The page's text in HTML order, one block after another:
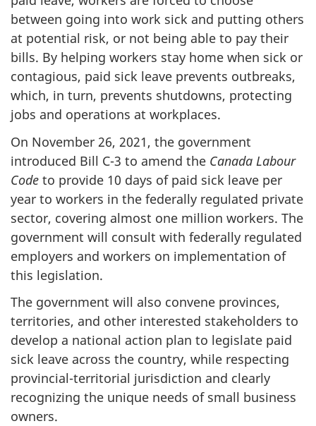
between going into work sick and putting others
at potential risk, or not being able to pay their
bills. By helping workers stay home when sick or
contagious, paid sick leave prevents outbreaks,
which, in turn, prevents shutdowns, protecting
jobs and operations at workplaces.
On November 26, 2021, the government
introduced Bill C-3 to amend the Canada Labour
Code to provide 10 days of paid sick leave per
year to workers in the federally regulated private
sector, covering almost one million workers. The
government will consult with federally regulated
employers and workers on implementation of
this legislation.
The government will also convene provinces,
territories, and other interested stakeholders to
develop a national action plan to legislate paid
sick leave across the country, while respecting
provincial-territorial jurisdiction and clearly
recognizing the unique needs of small business
owners.